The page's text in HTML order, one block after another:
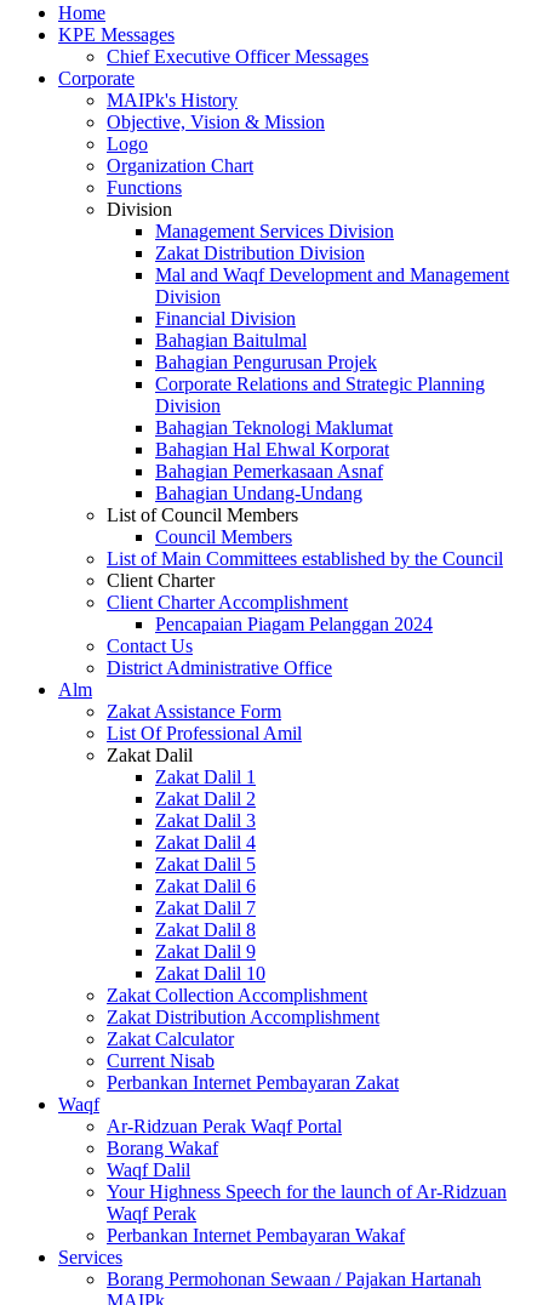
Home
KPE Messages
Chief Executive Officer Messages
Corporate
MAIPk's History
Objective, Vision & Mission
Logo
Organization Chart
Functions
Division
Management Services Division
Zakat Distribution Division
Mal and Waqf Development and Management
Division
Financial Division
Bahagian Baitulmal
Bahagian Pengurusan Projek
Corporate Relations and Strategic Planning
Division
Bahagian Teknologi Maklumat
Bahagian Hal Ehwal Korporat
Bahagian Pemerkasaan Asnaf
Bahagian Undang-Undang
List of Council Members
Council Members
List of Main Committees established by the Council
Client Charter
Client Charter Accomplishment
Pencapaian Piagam Pelanggan 2024
Contact Us
District Administrative Office
Alm
Zakat Assistance Form
List Of Professional Amil
Zakat Dalil
Zakat Dalil 1
Zakat Dalil 2
Zakat Dalil 3
Zakat Dalil 4
Zakat Dalil 5
Zakat Dalil 6
Zakat Dalil 7
Zakat Dalil 8
Zakat Dalil 9
Zakat Dalil 10
Zakat Collection Accomplishment
Zakat Distribution Accomplishment
Zakat Calculator
Current Nisab
Perbankan Internet Pembayaran Zakat
Waqf
Ar-Ridzuan Perak Waqf Portal
Borang Wakaf
Waqf Dalil
Your Highness Speech for the launch of Ar-Ridzuan
Waqf Perak
Perbankan Internet Pembayaran Wakaf
Services
Borang Permohonan Sewaan / Pajakan Hartanah
MAIPk